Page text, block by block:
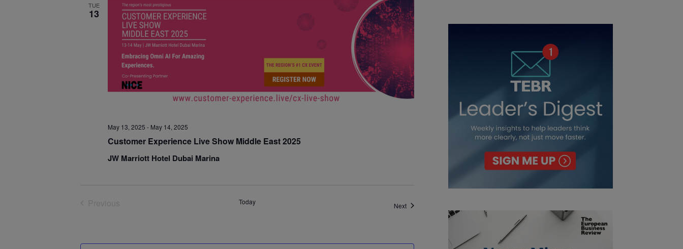
TUE
13
May 13, 2025 - May 14, 2025
Customer Experience Live Show Middle East 2025
JW Marriott Hotel Dubai Marina
Today NextEvents